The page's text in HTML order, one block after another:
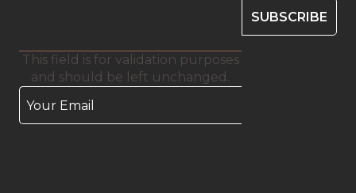
This field is for validation purposes
and should be left unchanged.